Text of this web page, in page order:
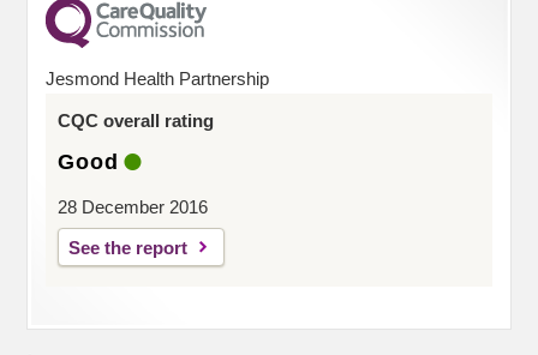
Jesmond Health Partnership
CQC overall rating
Good
28 December 2016
See the report